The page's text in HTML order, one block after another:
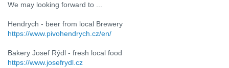
We may looking forward to ...
Hendrych - beer from local Brewery
https://www.pivohendrych.cz/en/
Bakery Josef Rýdl - fresh local food
https://www.josefrydl.cz